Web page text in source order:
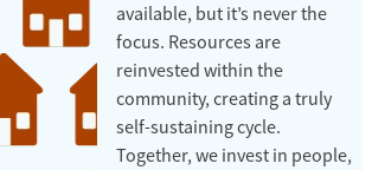
available, but it’s never the
focus. Resources are
reinvested within the
community, creating a truly
self-sustaining cycle.
Together, we invest in people,